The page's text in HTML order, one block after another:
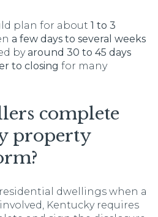
plan for about 1 to 3
a few days to several weeks
byaround 30 to 45 days
to closing for many
complete
property
dwellings when a
Kentucky requires